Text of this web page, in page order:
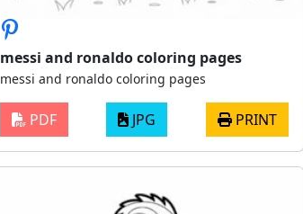
messi and ronaldo coloring pages
messi and ronaldo coloring pages
PDF JPG PRINT